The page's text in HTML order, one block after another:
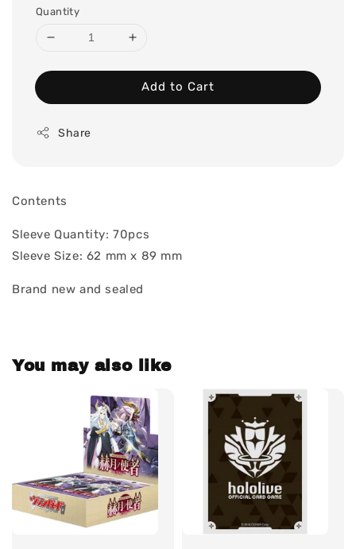
Quantity
Add to Cart
Share
Contents
Sleeve Quantity: 70pcs
Sleeve Size: 62 mm x 89 mm
Brand new and sealed
You may also like